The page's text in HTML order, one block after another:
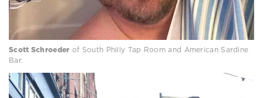
Scott Schroeder of South Philly Tap Room and American Sardine
Bar.